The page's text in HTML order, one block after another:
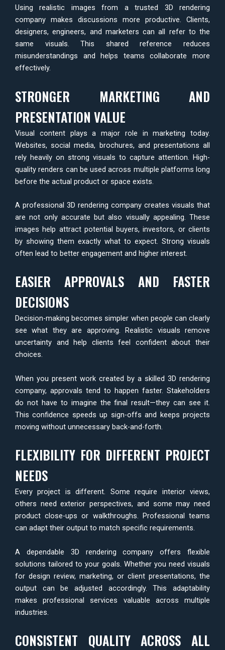
Using realistic images from a trusted 3D rendering
company makes discussions more productive. Clients,
designers, engineers, and marketers can all refer to the
same visuals. This shared reference reduces
misunderstandings and helps teams collaborate more
effectively.
STRONGER MARKETING AND
PRESENTATION VALUE
Visual content plays a major role in marketing today.
Websites, social media, brochures, and presentations all
rely heavily on strong visuals to capture attention. High-
quality renders can be used across multiple platforms long
before the actual product or space exists.
A professional 3D rendering company creates visuals that
are not only accurate but also visually appealing. These
images help attract potential buyers, investors, or clients
by showing them exactly what to expect. Strong visuals
often lead to better engagement and higher interest.
EASIER APPROVALS AND FASTER
DECISIONS
Decision-making becomes simpler when people can clearly
see what they are approving. Realistic visuals remove
uncertainty and help clients feel confident about their
choices.
When you present work created by a skilled 3D rendering
company, approvals tend to happen faster. Stakeholders
do not have to imagine the final result—they can see it.
This confidence speeds up sign-offs and keeps projects
moving without unnecessary back-and-forth.
FLEXIBILITY FOR DIFFERENT PROJECT
NEEDS
Every project is different. Some require interior views,
others need exterior perspectives, and some may need
product close-ups or walkthroughs. Professional teams
can adapt their output to match specific requirements.
A dependable 3D rendering company offers flexible
solutions tailored to your goals. Whether you need visuals
for design review, marketing, or client presentations, the
output can be adjusted accordingly. This adaptability
makes professional services valuable across multiple
industries.
CONSISTENT QUALITY ACROSS ALL